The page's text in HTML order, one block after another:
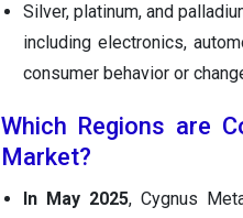
Silver, platinum, and
including electronics,
consumer behavior or
Which Regions are
Market?
In May 2025, Cygnus